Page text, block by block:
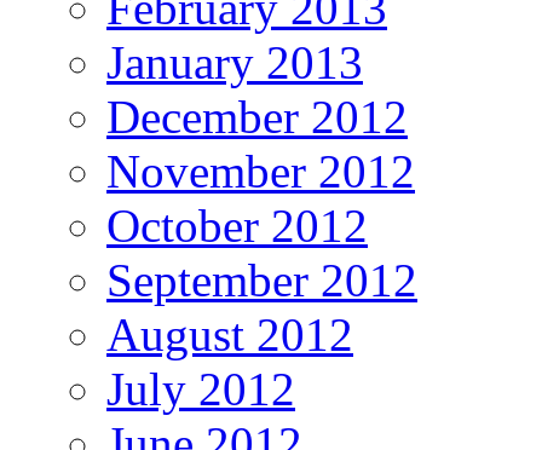
January 2013
December 2012
November 2012
October 2012
September 2012
August 2012
July 2012